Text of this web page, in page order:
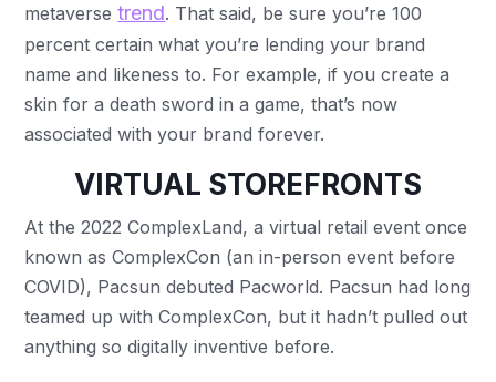
metaversetrend. That said, be sure you’re 100
percent certain what you’re lending your brand
name and likeness to. For example, if you create a
skin for a death sword in a game, that’s now
associated with your brand forever.
VIRTUAL STOREFRONTS
At the 2022 ComplexLand, a virtual retail event once
known as ComplexCon (an in-person event before
COVID), Pacsun debuted Pacworld. Pacsun had long
teamed up with ComplexCon, but it hadn’t pulled out
anything so digitally inventive before.